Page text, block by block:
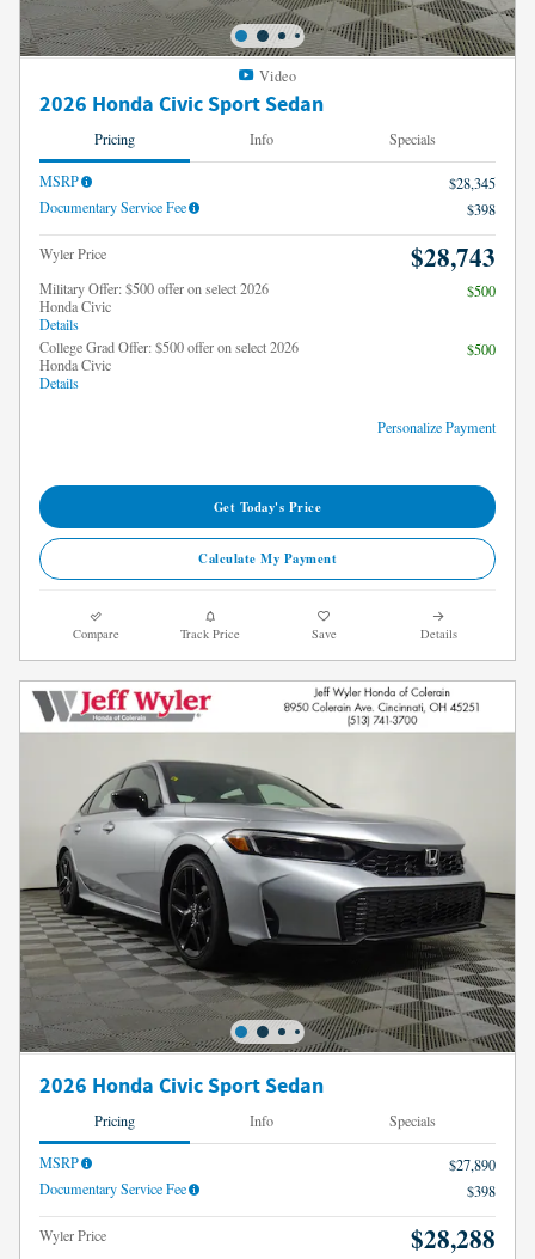
Video
2026 Honda Civic Sport Sedan
Pricing Info Specials
MSRP
$28,345
Documentary Service Fee
$398
Wyler Price $28,743
Military Offer: $500 offer on select 2026
Honda Civic
Details
$500
College Grad Offer: $500 offer on select 2026
Honda Civic
Details
$500
Personalize Payment
Get Today's Price
Calculate My Payment
Compare Track Price Save Details
2026 Honda Civic Sport Sedan
Pricing Info Specials
MSRP
$27,890
Documentary Service Fee
$398
Wyler Price $28,288